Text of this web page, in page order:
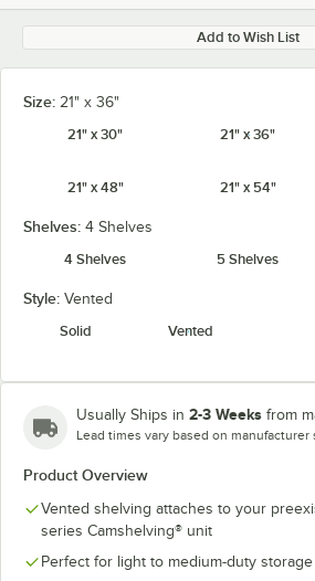
Add to Wish List
Size: 21" x 36"
21" x 30"
21" x 36"
21" x 48" 21" x 54"
Shelves: 4 Shelves
4 Shelves
5 Shelves
Style: Vented
Solid
Vented
Usually Ships in 2-3 Weeks from
Lead times vary based on manufacturer
Product Overview
Vented shelving attaches to your
series Camshelving® unit
Perfect for light to medium-duty